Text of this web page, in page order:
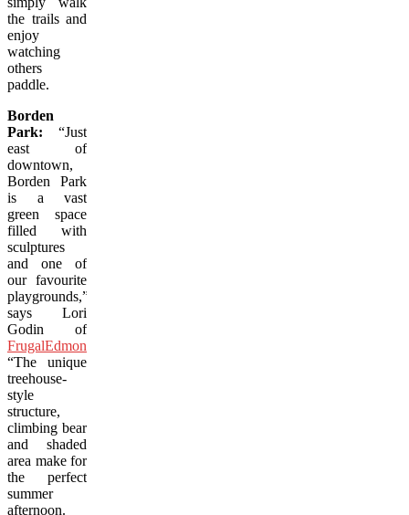
the trails and
enjoy
watching
others
paddle.
Borden
Park: “Just
east of
downtown,
Borden Park
is a vast
green space
filled with
sculptures
and one of
our favourite
playgrounds,”
says Lori
Godin of
FrugalEdmontonMama.com
“The unique
treehouse-
style
structure,
climbing bear
and shaded
area make for
the perfect
summer
afternoon.